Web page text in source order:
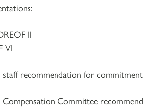
II
VI
recommendation for
Committee